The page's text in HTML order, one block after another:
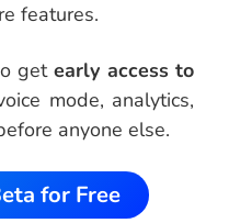
features.
getearly access to
mode, analytics,
anyone else.
for Free